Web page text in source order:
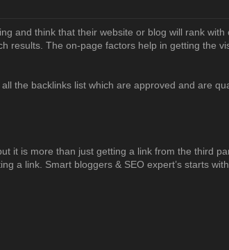
and think that their website or blog will rank
results. The on-page factors help in getting the
the backlinks list which are approved and are
it is more than just getting a link from the third
a link. Smart bloggers & SEO expert’s starts